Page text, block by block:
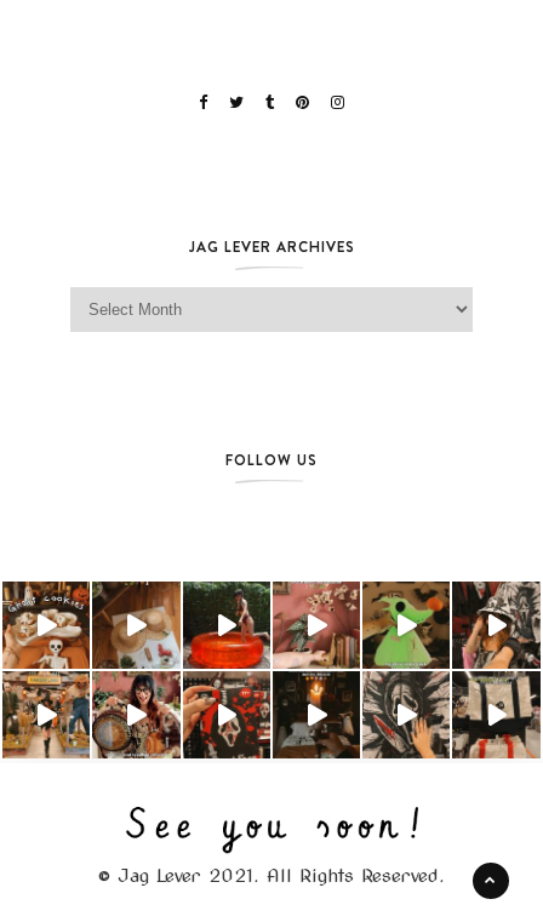
JAG LEVER ARCHIVES
Jag Lever Archives
FOLLOW US
© Jag Lever 2021. All Rights Reserved.